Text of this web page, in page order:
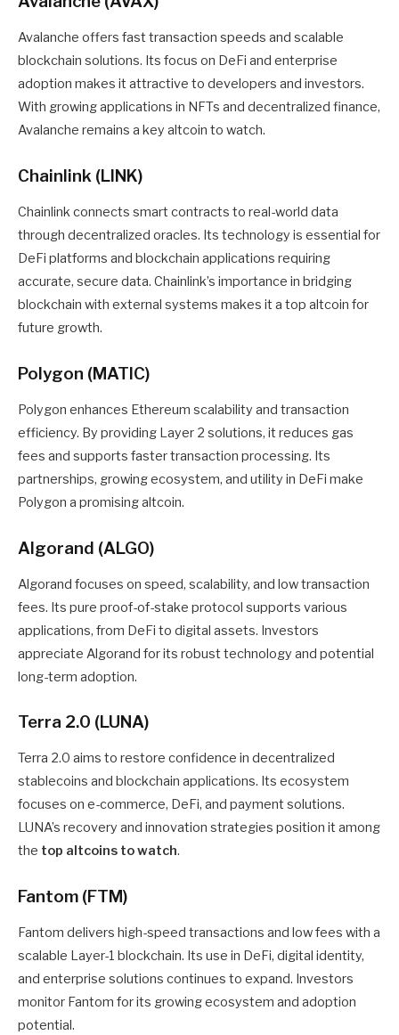
Avalanche offers fast transaction speeds and scalable
blockchain solutions. Its focus on DeFi and enterprise
adoption makes it attractive to developers and investors.
With growing applications in NFTs and decentralized finance,
Avalanche remains a key altcoin to watch.
Chainlink (LINK)
Chainlink connects smart contracts to real-world data
through decentralized oracles. Its technology is essential for
DeFi platforms and blockchain applications requiring
accurate, secure data. Chainlink’s importance in bridging
blockchain with external systems makes it a top altcoin for
future growth.
Polygon (MATIC)
Polygon enhances Ethereum scalability and transaction
efficiency. By providing Layer 2 solutions, it reduces gas
fees and supports faster transaction processing. Its
partnerships, growing ecosystem, and utility in DeFi make
Polygon a promising altcoin.
Algorand (ALGO)
Algorand focuses on speed, scalability, and low transaction
fees. Its pure proof-of-stake protocol supports various
applications, from DeFi to digital assets. Investors
appreciate Algorand for its robust technology and potential
long-term adoption.
Terra 2.0 (LUNA)
Terra 2.0 aims to restore confidence in decentralized
stablecoins and blockchain applications. Its ecosystem
focuses on e-commerce, DeFi, and payment solutions.
LUNA’s recovery and innovation strategies position it among
the top altcoins to watch.
Fantom (FTM)
Fantom delivers high-speed transactions and low fees with a
scalable Layer-1 blockchain. Its use in DeFi, digital identity,
and enterprise solutions continues to expand. Investors
monitor Fantom for its growing ecosystem and adoption
potential.